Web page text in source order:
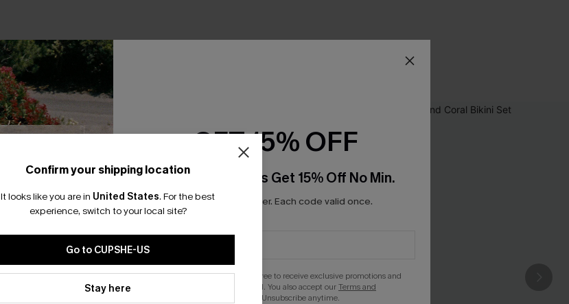
Confirm your shipping location
It looks like you are in United States. For the best
experience, switch to your local site?
Go to CUPSHE-US
Stay here
GET 15% OFF
Email Subscribers Get 15% Off No Min.
*One code per order. Each code valid once.
By clicking this button, you agree to receive exclusive promotions and
updates from Cupshe via email. You also accept ourTerms and
. Unsubscribe anytime.